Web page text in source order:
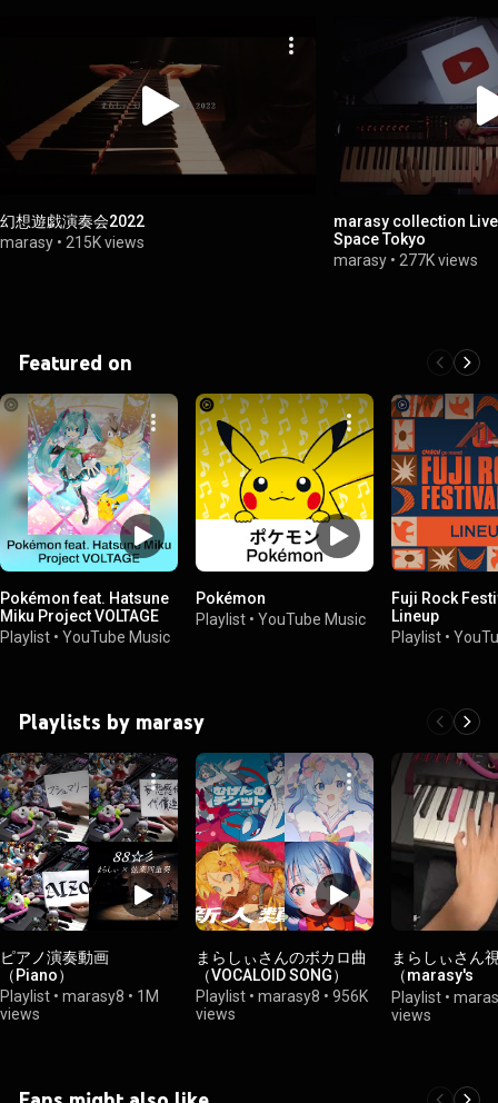
幻想遊戯演奏会2022
marasy • 215K views
marasy collection
Space Tokyo
marasy • 277K views
Featured on
Pokémon feat. Hatsune
Miku Project VOLTAGE
Playlist • YouTube Music
Pokémon
Playlist • YouTube Music
Fuji Rock
Lineup
Playlist •
Playlists by marasy
ピアノ演奏動画
（Piano）
Playlist • marasy8 • 1M
views
まらしぃさんのボカロ曲
（VOCALOID SONG）
Playlist • marasy8 • 956K
views
まらしぃさん
（marasy's
perspective）
Playlist •
views